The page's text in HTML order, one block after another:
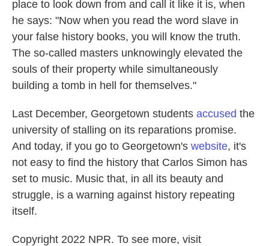
place to look down from and call it like it is, when
he says: "Now when you read the word slave in
your false history books, you will know the truth.
The so-called masters unknowingly elevated the
souls of their property while simultaneously
building a tomb in hell for themselves."
Last December, Georgetown students accused the
university of stalling on its reparations promise.
And today, if you go to Georgetown's website, it's
not easy to find the history that Carlos Simon has
set to music. Music that, in all its beauty and
struggle, is a warning against history repeating
itself.
Copyright 2022 NPR. To see more, visit